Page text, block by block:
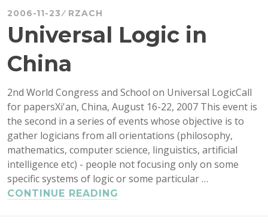
SOURCES
2006-11-23 RZACH
Universal Logic in
China
2nd World Congress and School on Universal LogicCall
for papersXi'an, China, August 16-22, 2007 This event is
the second in a series of events whose objective is to
gather logicians from all orientations (philosophy,
mathematics, computer science, linguistics, artificial
intelligence etc) - people not focusing only on some
specific systems of logic or some particular …
CONTINUE READING